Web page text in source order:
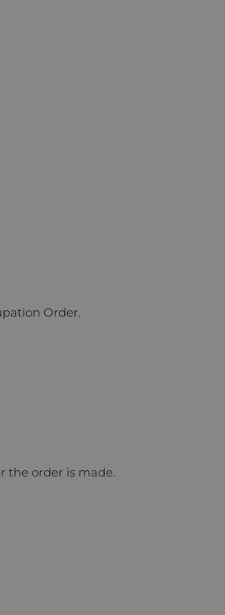
Order.
the order is made.